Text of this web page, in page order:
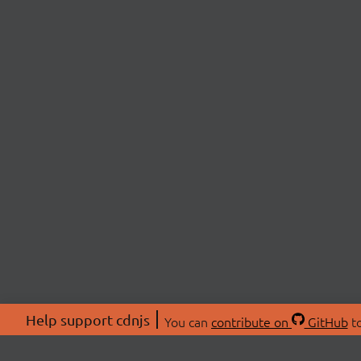
Help support cdnjs You can contribute on GitHub